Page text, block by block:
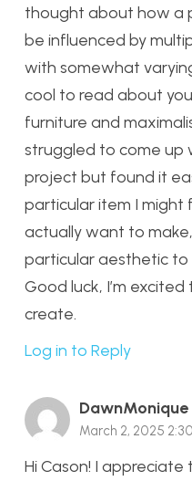
thought about how a
be influenced by
with somewhat
cool to read about
furniture and
struggled to come up
project but found it
particular item I might
actually want to
particular aesthetic
Good luck, I’m
create.
Log in to Reply
March 2, 2025
Hi Cason! I